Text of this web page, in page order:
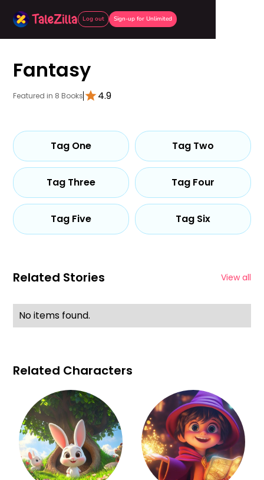
Log out Sign-up for Unlimited
Fantasy
Featured in 8 Books 4.9
Tag One Tag Two
Tag Three Tag Four
Tag Five Tag Six
Related Stories View all
No items found.
Related Characters